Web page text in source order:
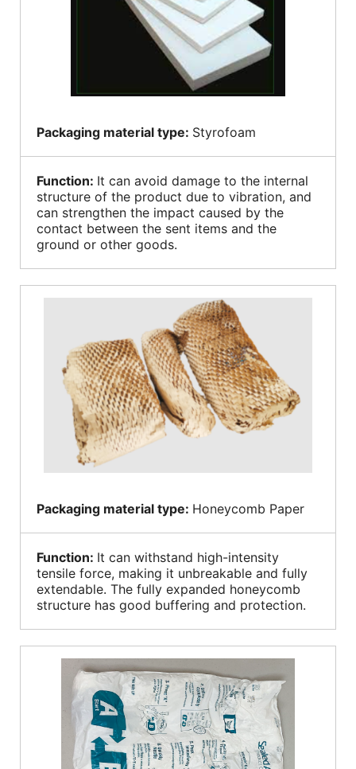
Packaging material type: Styrofoam
Function: It can avoid damage to the internal
structure of the product due to vibration, and
can strengthen the impact caused by the
contact between the sent items and the
ground or other goods.
Packaging material type: Honeycomb Paper
Function: It can withstand high-intensity
tensile force, making it unbreakable and fully
extendable. The fully expanded honeycomb
structure has good buffering and protection.